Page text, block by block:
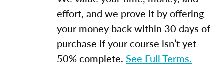
effort, and we prove it by offering
your money back within 30 days of
purchase if your course isn’t yet
50% complete. See Full Terms.